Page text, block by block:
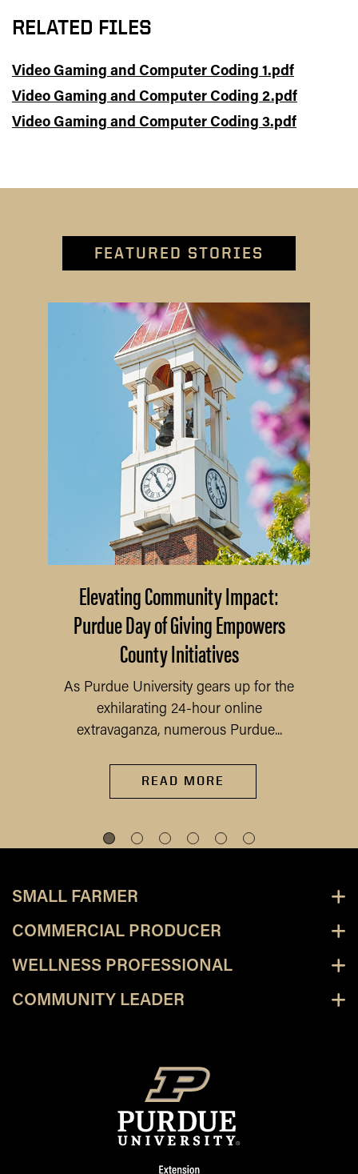
RELATED FILES
Video Gaming and Computer Coding 1.pdf
Video Gaming and Computer Coding 2.pdf
Video Gaming and Computer Coding 3.pdf
FEATURED STORIES
Elevating Community Impact:
Purdue Day of Giving Empowers
County Initiatives
As Purdue University gears up for the
exhilarating 24-hour online
extravaganza, numerous Purdue...
READ MORE
SMALL FARMER
COMMERCIAL PRODUCER
WELLNESS PROFESSIONAL
COMMUNITY LEADER